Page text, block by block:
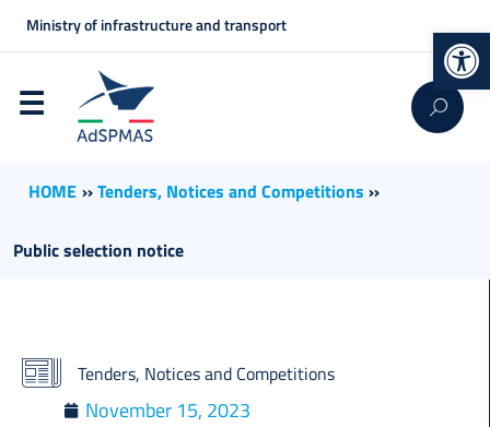
Ministry of infrastructure and transport
HOME ››Tenders, Notices and Competitions ››
Public selection notice
Tenders, Notices and Competitions
November 15, 2023